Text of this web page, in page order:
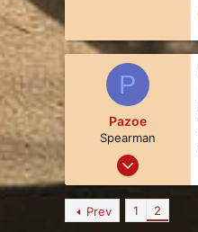
P
Pazoe
Spearman
Jul 27, 2019
Prev 1 2